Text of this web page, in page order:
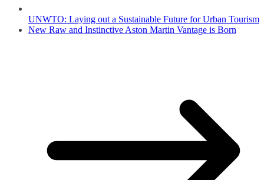
UNWTO: Laying out a Sustainable Future for Urban Tourism
New Raw and Instinctive Aston Martin Vantage is Born